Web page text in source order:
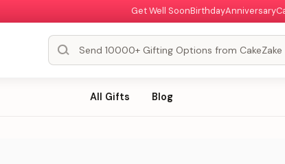
Get Well SoonBirthdayAnniversary
All Gifts Blog